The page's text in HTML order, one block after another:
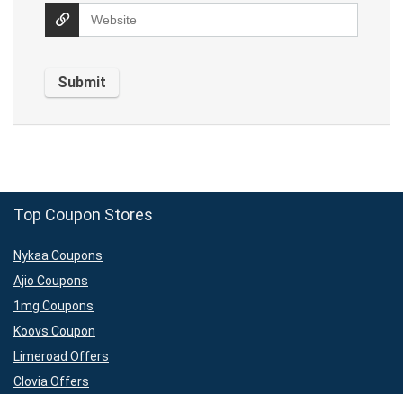
Top Coupon Stores
Nykaa Coupons
Ajio Coupons
1mg Coupons
Koovs Coupon
Limeroad Offers
Clovia Offers